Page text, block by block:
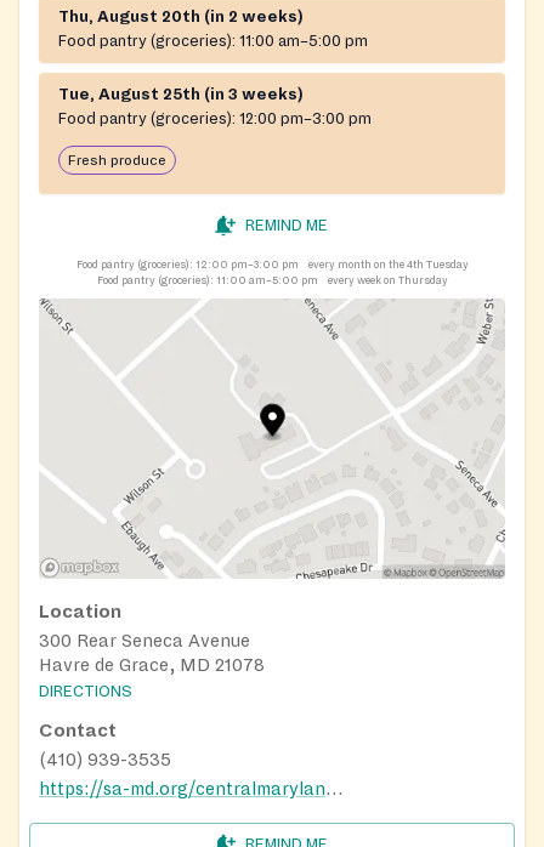
Thu, August 20th (in 2 weeks)
Food pantry (groceries): 11:00 am–5:00 pm
Tue, August 25th (in 3 weeks)
Food pantry (groceries): 12:00 pm–3:00 pm
Fresh produce
REMIND ME
Food pantry (groceries): 12:00 pm–3:00 pm
every month on the 4th Tuesday
Food pantry (groceries): 11:00 am–5:00 pm every week on Thursday
Location
300 Rear Seneca Avenue
Havre de Grace, MD 21078
DIRECTIONS
Contact
(410) 939-3535
https://sa-md.org/centralmaryland/harford-cecil-services/